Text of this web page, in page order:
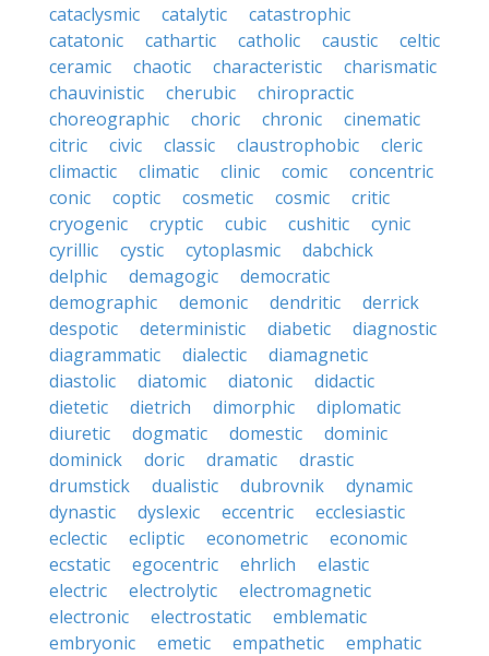
cataclysmic
catalytic
catastrophic
catatonic
cathartic catholic caustic
celtic
ceramic
chaotic characteristic
charismatic
chauvinistic
cherubic
chiropractic
choreographic
choric chronic
cinematic
citric
civic classic claustrophobic
cleric
climactic
climatic clinic comic
concentric
conic
coptic cosmetic cosmic
critic
cryogenic
cryptic cubic cushitic
cynic
cyrillic
cystic cytoplasmic
dabchick
delphic
demagogic
democratic
demographic
demonic dendritic
derrick
despotic
deterministic diabetic
diagnostic
diagrammatic
dialectic
diamagnetic
diastolic
diatomic diatonic
didactic
dietetic
dietrich dimorphic
diplomatic
diuretic
dogmatic domestic
dominic
dominick
doric dramatic
drastic
drumstick
dualistic dubrovnik
dynamic
dynastic
dyslexic eccentric
ecclesiastic
eclectic
ecliptic econometric
economic
ecstatic
egocentric ehrlich
elastic
electric
electrolytic
electromagnetic
electronic
electrostatic
emblematic
embryonic
emetic empathetic
emphatic